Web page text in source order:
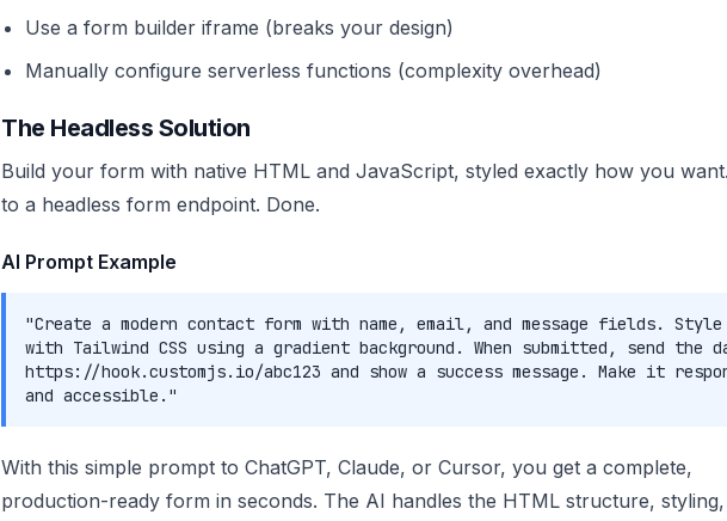
Use a form builder iframe (breaks your design)
Manually configure serverless functions (complexity overhead)
The Headless Solution
Build your form with native HTML and JavaScript, styled exactly how you
to a headless form endpoint. Done.
AI Prompt Example
"Create a modern contact form with name, email, and message fields.
with Tailwind CSS using a gradient background. When submitted, send the
https://hook.customjs.io/abc123 and show a success message. Make it
and accessible."
With this simple prompt to ChatGPT, Claude, or Cursor, you get a complete,
production-ready form in seconds. The AI handles the HTML structure, styling,